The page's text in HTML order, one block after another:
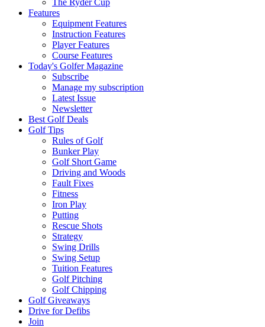
The Ryder Cup
Features
Equipment Features
Instruction Features
Player Features
Course Features
Today's Golfer Magazine
Subscribe
Manage my subscription
Latest Issue
Newsletter
Best Golf Deals
Golf Tips
Rules of Golf
Bunker Play
Golf Short Game
Driving and Woods
Fault Fixes
Fitness
Iron Play
Putting
Rescue Shots
Strategy
Swing Drills
Swing Setup
Tuition Features
Golf Pitching
Golf Chipping
Golf Giveaways
Drive for Defibs
Join